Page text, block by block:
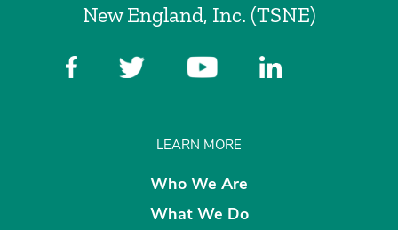
New England, Inc. (TSNE)
LEARN MORE
Who We Are
What We Do